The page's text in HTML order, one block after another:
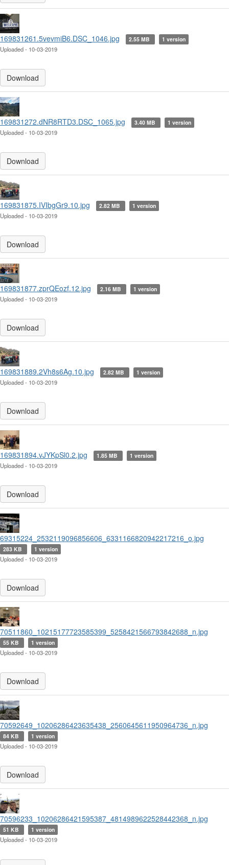
169831261.5vevmiB6.DSC_1046.jpg 2.55 MB 1 version
Uploaded - 10-03-2019
Download
169831272.dNR8RTD3.DSC_1065.jpg 3.40 MB 1 version
Uploaded - 10-03-2019
Download
169831875.IVIbgGr9.10.jpg 2.82 MB 1 version
Uploaded - 10-03-2019
Download
169831877.zprQEozf.12.jpg 2.16 MB 1 version
Uploaded - 10-03-2019
Download
169831889.2Vh8s6Ag.10.jpg 2.82 MB 1 version
Uploaded - 10-03-2019
Download
169831894.vJYKpSl0.2.jpg 1.85 MB 1 version
Uploaded - 10-03-2019
Download
69315224_2532119096856606_6331166820942217216_o.jpg
283 KB 1 version
Uploaded - 10-03-2019
Download
70511860_10215177723585399_5258421566793842688_n.jpg
55 KB 1 version
Uploaded - 10-03-2019
Download
70592649_10206286423635438_2560645611950964736_n.jpg
84 KB 1 version
Uploaded - 10-03-2019
Download
70596233_10206286421595387_4814989622528442368_n.jpg
51 KB 1 version
Uploaded - 10-03-2019